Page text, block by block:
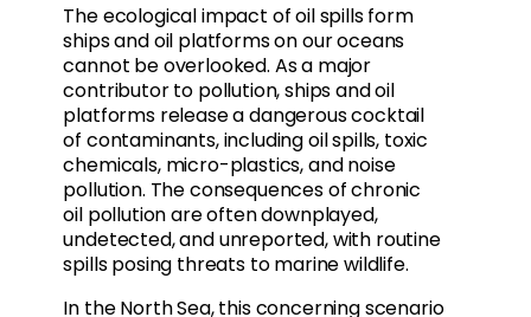
The ecological impact of oil spills form
ships and oil platforms on our oceans
cannot be overlooked. As a major
contributor to pollution, ships and oil
platforms release a dangerous cocktail
of contaminants, including oil spills, toxic
chemicals, micro-plastics, and noise
pollution. The consequences of chronic
oil pollution are often downplayed,
undetected, and unreported, with routine
spills posing threats to marine wildlife.
In the North Sea, this concerning scenario